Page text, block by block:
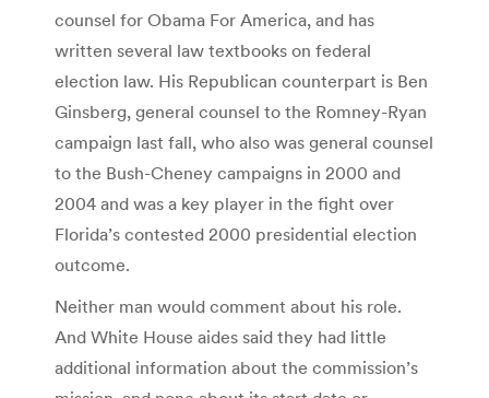
counsel for Obama For America, and has
written several law textbooks on federal
election law. His Republican counterpart is Ben
Ginsberg, general counsel to the Romney-Ryan
campaign last fall, who also was general counsel
to the Bush-Cheney campaigns in 2000 and
2004 and was a key player in the fight over
Florida’s contested 2000 presidential election
outcome.
Neither man would comment about his role.
And White House aides said they had little
additional information about the commission’s